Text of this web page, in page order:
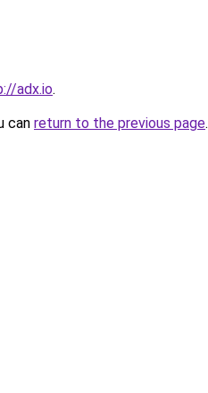
adx.io.
can return to the previous page.